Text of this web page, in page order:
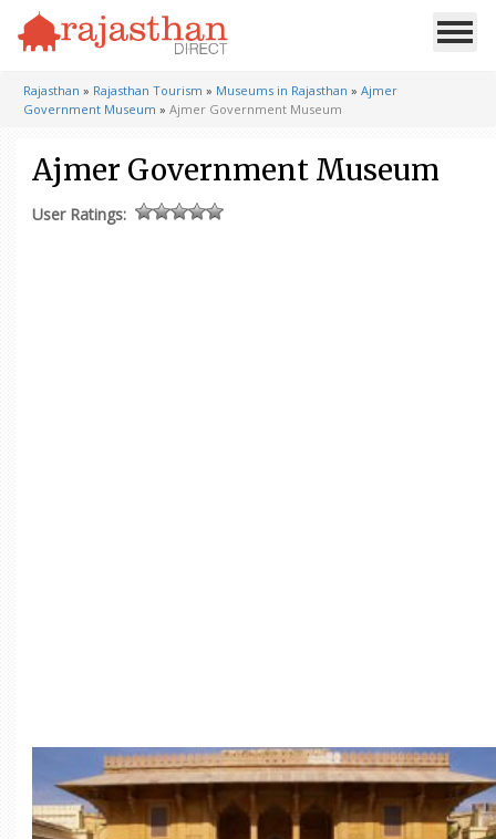
Rajasthan » Rajasthan Tourism » Museums in Rajasthan » Ajmer
Government Museum » Ajmer Government Museum
Ajmer Government Museum
User Ratings: